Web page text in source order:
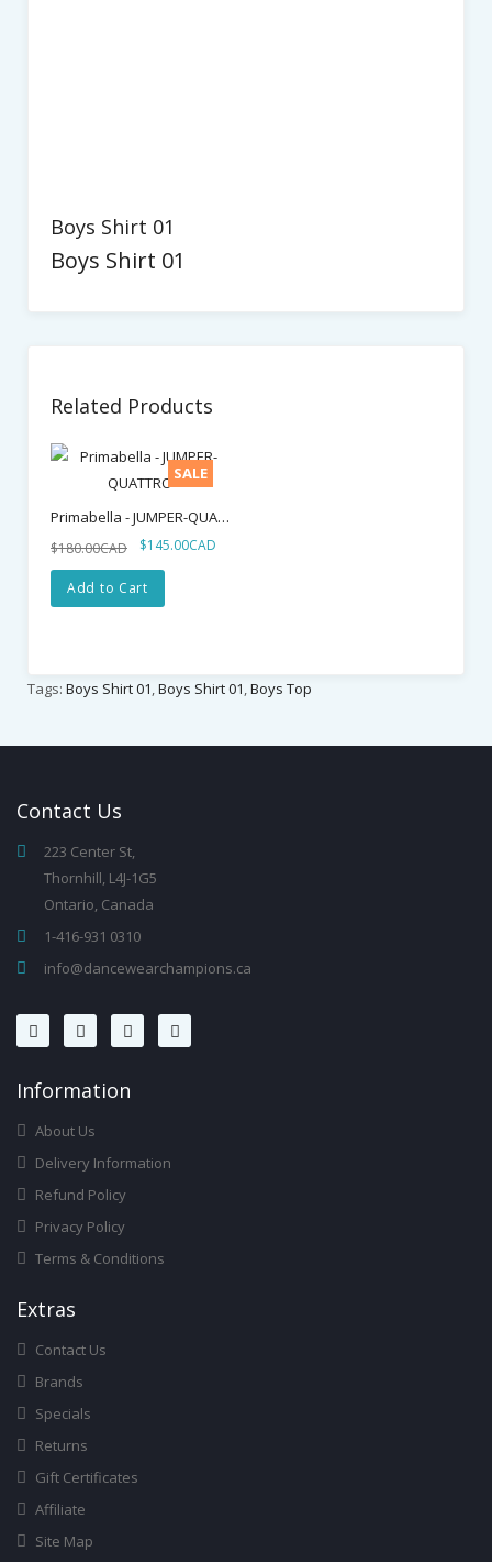
Boys Shirt 01
Boys Shirt 01
Related Products
SALE
Primabella - JUMPER-QUATTRO
$180.00CAD $145.00CAD
Add to Cart
Tags: Boys Shirt 01 Boys Shirt 01 Boys Top
Contact Us
223 Center St,
Thornhill, L4J-1G5
Ontario, Canada
1-416-931 0310
info@dancewearchampions.ca
InforMation
About Us
Delivery Information
Refund Policy
Privacy Policy
Terms & Conditions
ExtRas
Contact Us
Brands
Specials
Returns
Gift Certificates
Affiliate
Site Map